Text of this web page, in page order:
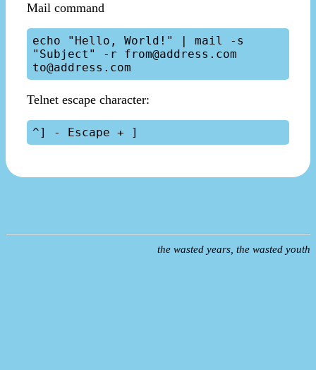
Mail command
echo "Hello, World!" | mail -s
"Subject" -r from@address.com
Telnet escape character:
the wasted years, the wasted youth